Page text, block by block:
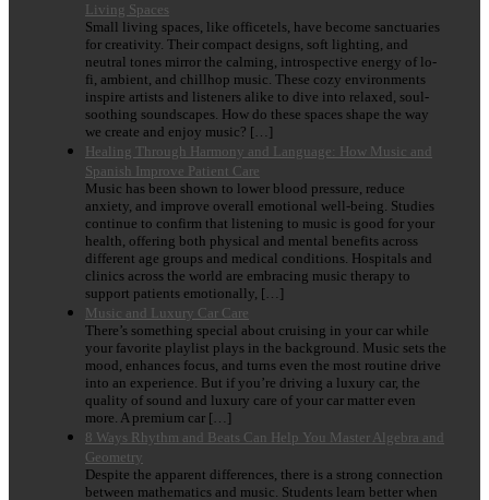
Living Spaces
Small living spaces, like officetels, have become sanctuaries
for creativity. Their compact designs, soft lighting, and
neutral tones mirror the calming, introspective energy of lo-
fi, ambient, and chillhop music. These cozy environments
inspire artists and listeners alike to dive into relaxed, soul-
soothing soundscapes. How do these spaces shape the way
we create and enjoy music? […]
Healing Through Harmony and Language: How Music and
Spanish Improve Patient Care
Music has been shown to lower blood pressure, reduce
anxiety, and improve overall emotional well-being. Studies
continue to confirm that listening to music is good for your
health, offering both physical and mental benefits across
different age groups and medical conditions. Hospitals and
clinics across the world are embracing music therapy to
support patients emotionally, […]
Music and Luxury Car Care
There’s something special about cruising in your car while
your favorite playlist plays in the background. Music sets the
mood, enhances focus, and turns even the most routine drive
into an experience. But if you’re driving a luxury car, the
quality of sound and luxury care of your car matter even
more. A premium car […]
8 Ways Rhythm and Beats Can Help You Master Algebra and
Geometry
Despite the apparent differences, there is a strong connection
between mathematics and music. Students learn better when